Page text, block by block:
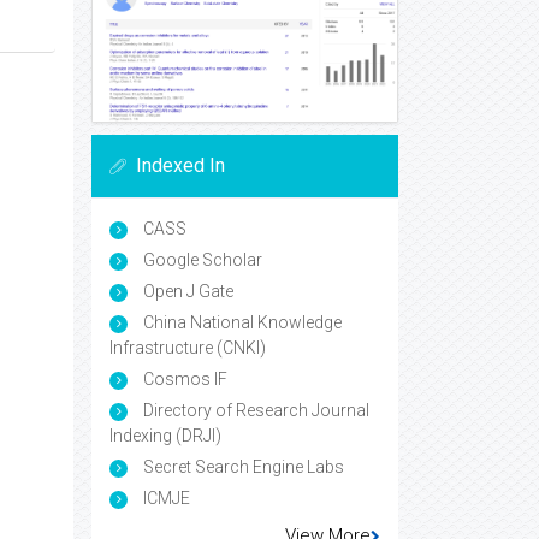
Indexed In
CASS
Google Scholar
Open J Gate
China National Knowledge
Infrastructure (CNKI)
Cosmos IF
Directory of Research Journal
Indexing (DRJI)
Secret Search Engine Labs
ICMJE